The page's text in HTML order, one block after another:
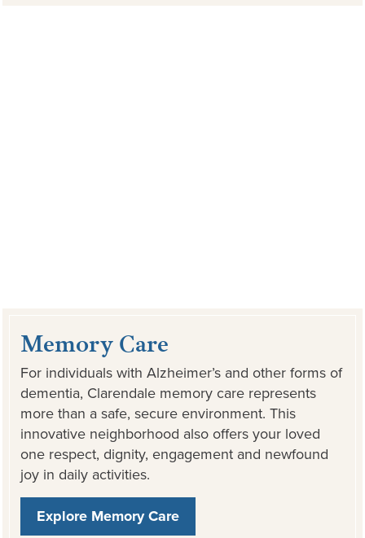
Memory Care
For individuals with Alzheimer’s and other forms of
dementia, Clarendale memory care represents
more than a safe, secure environment. This
innovative neighborhood also offers your loved
one respect, dignity, engagement and newfound
joy in daily activities.
Explore Memory Care